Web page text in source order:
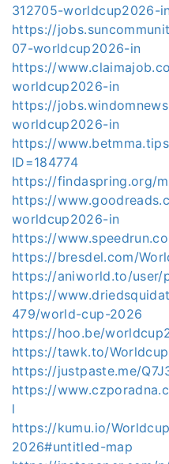
312705-worldcup2026-
https://
07-worldcup2026-in
https://
worldcup2026-in
https://
worldcup2026-in
https://
ID=184774
https://findaspring.org/
https://
worldcup2026-in
https://
https://bresdel.com/
https://aniworld.to/
https://
479/world-cup-2026
https://hoo.be/
https://tawk.to/
https://justpaste.me/
https://
l
https://kumu.io/
2026#untitled-map